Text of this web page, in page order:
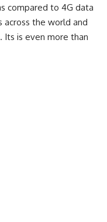
compared to 4G data
across the world and
Its is even more than